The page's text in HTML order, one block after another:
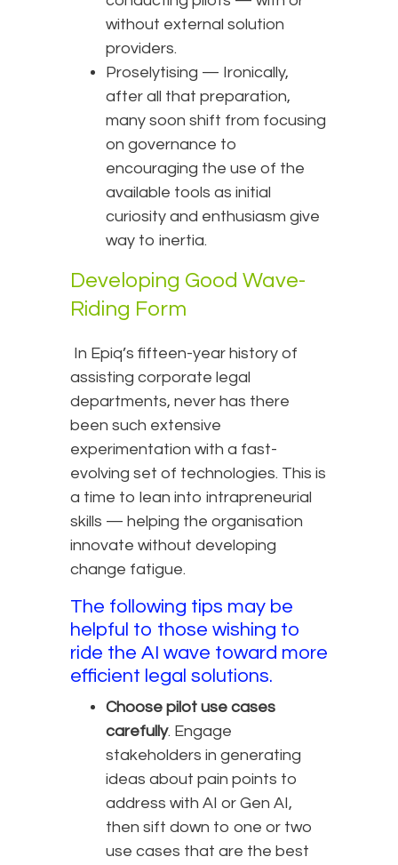
without external solution
providers.
Proselytising — Ironically,
after all that preparation,
many soon shift from focusing
on governance to
encouraging the use of the
available tools as initial
curiosity and enthusiasm give
way to inertia.
Developing Good Wave-
Riding Form
In Epiq’s fifteen-year history of
assisting corporate legal
departments, never has there
been such extensive
experimentation with a fast-
evolving set of technologies. This is
a time to lean into intrapreneurial
skills — helping the organisation
innovate without developing
change fatigue.
The following tips may be
helpful to those wishing to
ride the AI wave toward more
efficient legal solutions.
Choose pilot use cases
carefully. Engage
stakeholders in generating
ideas about pain points to
address with AI or Gen AI,
then sift down to one or two
use cases that are the best